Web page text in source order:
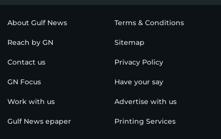
About Gulf News Terms & Conditions
Reach by GN Sitemap
Contact us Privacy Policy
GN Focus Have your say
Work with us Advertise with us
Gulf News epaper Printing Services